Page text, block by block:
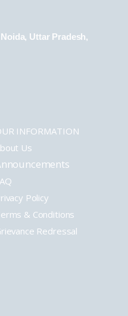
Uttar Pradesh,
INFORMATION
Us
Policy
& Conditions
Redressal